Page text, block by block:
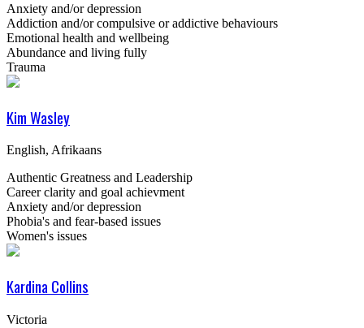
Anxiety and/or depression
Addiction and/or compulsive or addictive behaviours
Emotional health and wellbeing
Abundance and living fully
Trauma
Kim Wasley
English, Afrikaans
Authentic Greatness and Leadership
Career clarity and goal achievment
Anxiety and/or depression
Phobia's and fear-based issues
Women's issues
Kardina Collins
Victoria